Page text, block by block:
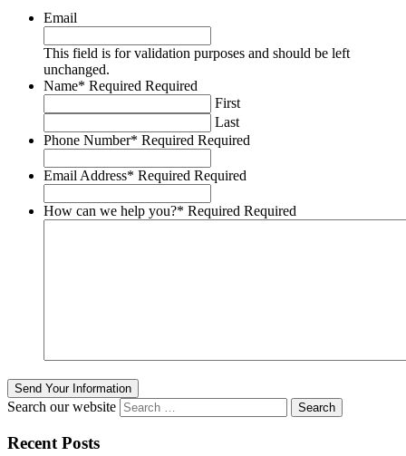
Email
This field is for validation purposes and should be left
unchanged.
Name* Required Required
First
Last
Phone Number* Required Required
Email Address* Required Required
How can we help you?* Required Required
Send Your Information
Search our website
Recent Posts